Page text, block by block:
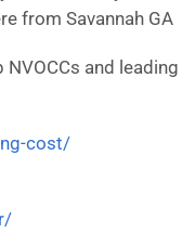
from Savannah GA
NVOCCs and
cost/